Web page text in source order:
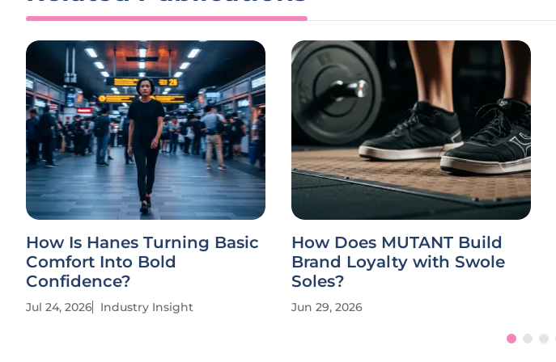
How Is Hanes Turning Basic
Comfort Into Bold
Confidence?
Jul 24, 2026 Industry Insight
How Does MUTANT Build
Brand Loyalty with Swole
Soles?
Jun 29, 2026